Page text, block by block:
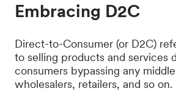
Embracing D2C
Direct-to-Consumer (or D2C)
to selling products and services
consumers bypassing any
wholesalers, retailers, and so on.